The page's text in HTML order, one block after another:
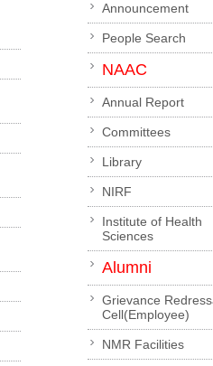
Announcement
People Search
NAAC
Annual Report
Committees
Library
NIRF
Institute of Health
Sciences
Alumni
Grievance
Cell(Employee)
NMR Facilities